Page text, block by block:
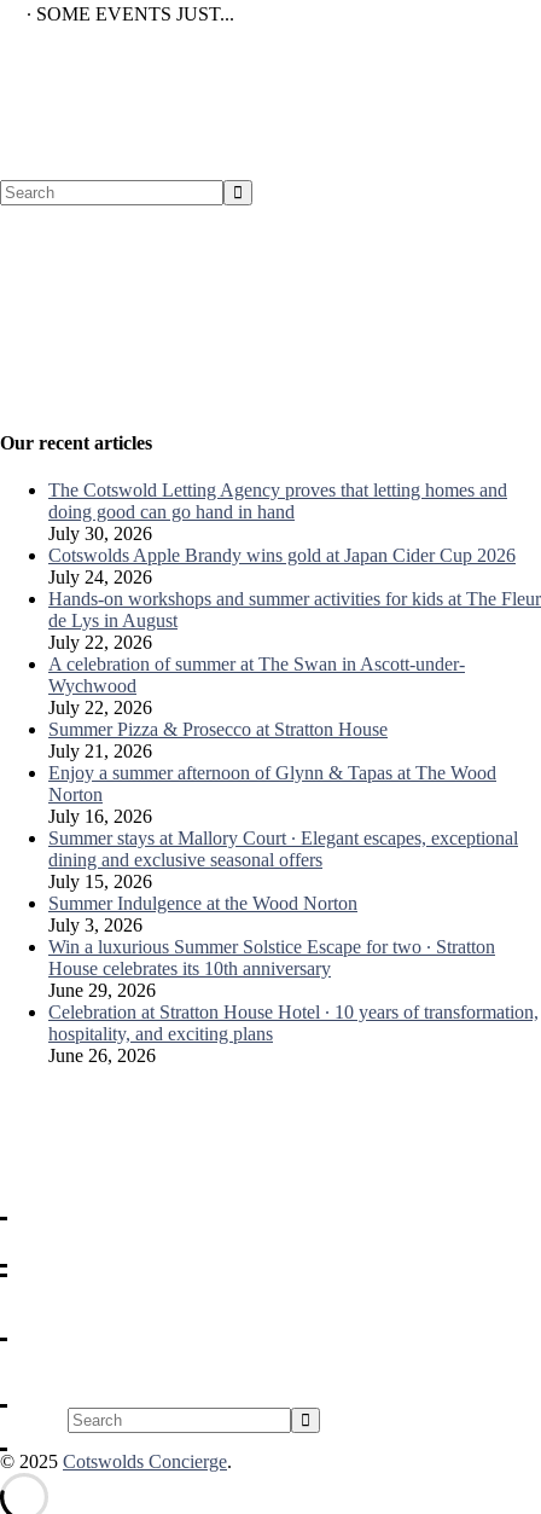
∙ SOME EVENTS JUST...
Search
Our recent articles
The Cotswold Letting Agency proves that letting homes and
doing good can go hand in hand
July 30, 2026
Cotswolds Apple Brandy wins gold at Japan Cider Cup 2026
July 24, 2026
Hands-on workshops and summer activities for kids at The Fleur
de Lys in August
July 22, 2026
A celebration of summer at The Swan in Ascott-under-
Wychwood
July 22, 2026
Summer Pizza & Prosecco at Stratton House
July 21, 2026
Enjoy a summer afternoon of Glynn & Tapas at The Wood
Norton
July 16, 2026
Summer stays at Mallory Court ∙ Elegant escapes, exceptional
dining and exclusive seasonal offers
July 15, 2026
Summer Indulgence at the Wood Norton
July 3, 2026
Win a luxurious Summer Solstice Escape for two ∙ Stratton
House celebrates its 10th anniversary
June 29, 2026
Celebration at Stratton House Hotel ∙ 10 years of transformation,
hospitality, and exciting plans
June 26, 2026
Search
© 2025 Cotswolds Concierge.